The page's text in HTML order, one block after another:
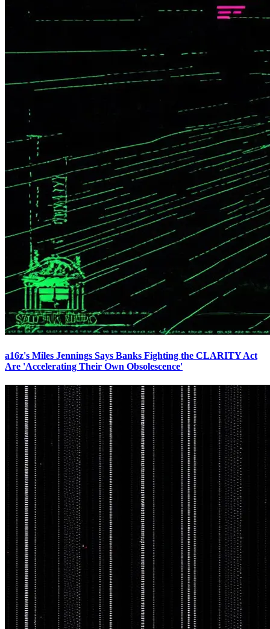
a16z's Miles Jennings Says Banks Fighting the CLARITY Act
Are 'Accelerating Their Own Obsolescence'